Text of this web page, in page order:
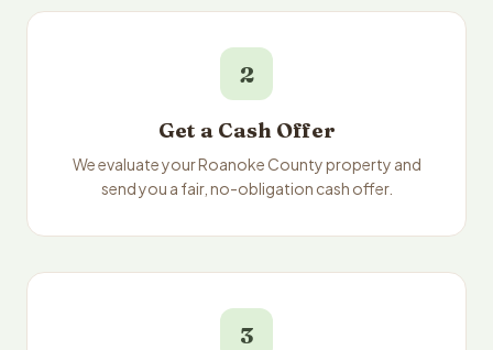
2
Get a Cash Offer
We evaluate your Roanoke County property and
send you a fair, no-obligation cash offer.
3